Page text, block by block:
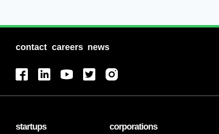
contact careers news
startups corporations